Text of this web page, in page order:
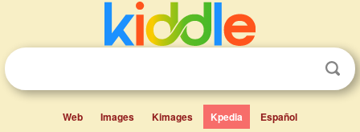
Web Images Kimages Kpedia Español